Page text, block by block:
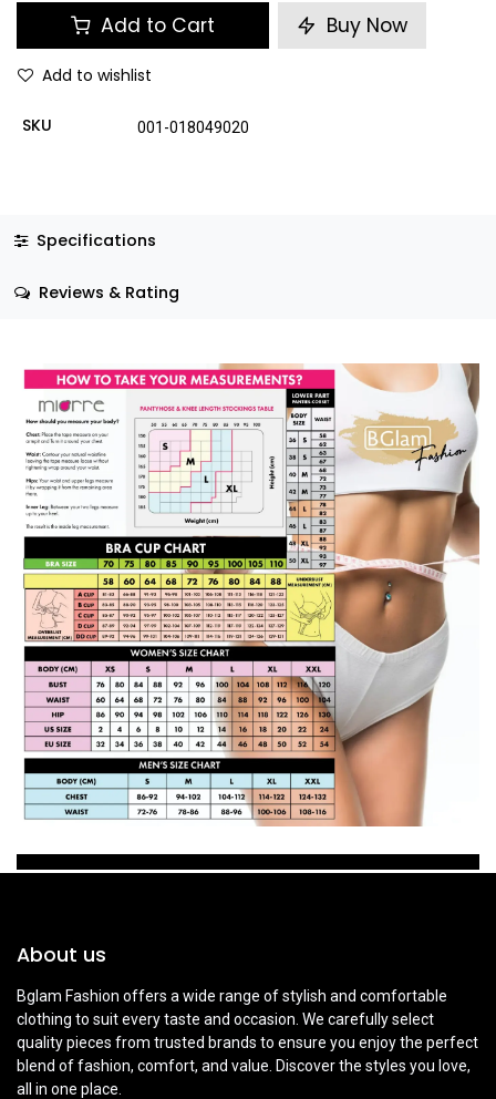
Add to Cart Buy Now
Add to wishlist
SKU 001-018049020
Specifications
Reviews & Rating
About us
Bglam Fashion offers a wide range of stylish and comfortable
clothing to suit every taste and occasion. We carefully select
quality pieces from trusted brands to ensure you enjoy the perfect
blend of fashion, comfort, and value. Discover the styles you love,
all in one place.